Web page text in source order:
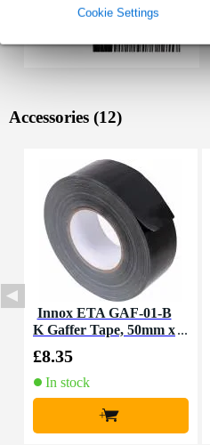
Cookie Settings
Accessories (12)
Innox ETA GAF-01-B
K Gaffer Tape, 50mm x
£8.35
In stock
+